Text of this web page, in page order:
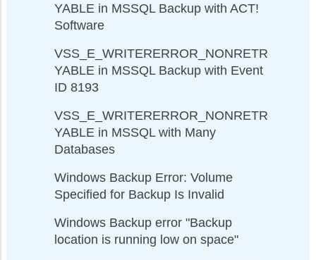
YABLE in MSSQL Backup with ACT!
Software
VSS_E_WRITERERROR_NONRETR
YABLE in MSSQL Backup with Event
ID 8193
VSS_E_WRITERERROR_NONRETR
YABLE in MSSQL with Many
Databases
Windows Backup Error: Volume
Specified for Backup Is Invalid
Windows Backup error "Backup
location is running low on space"